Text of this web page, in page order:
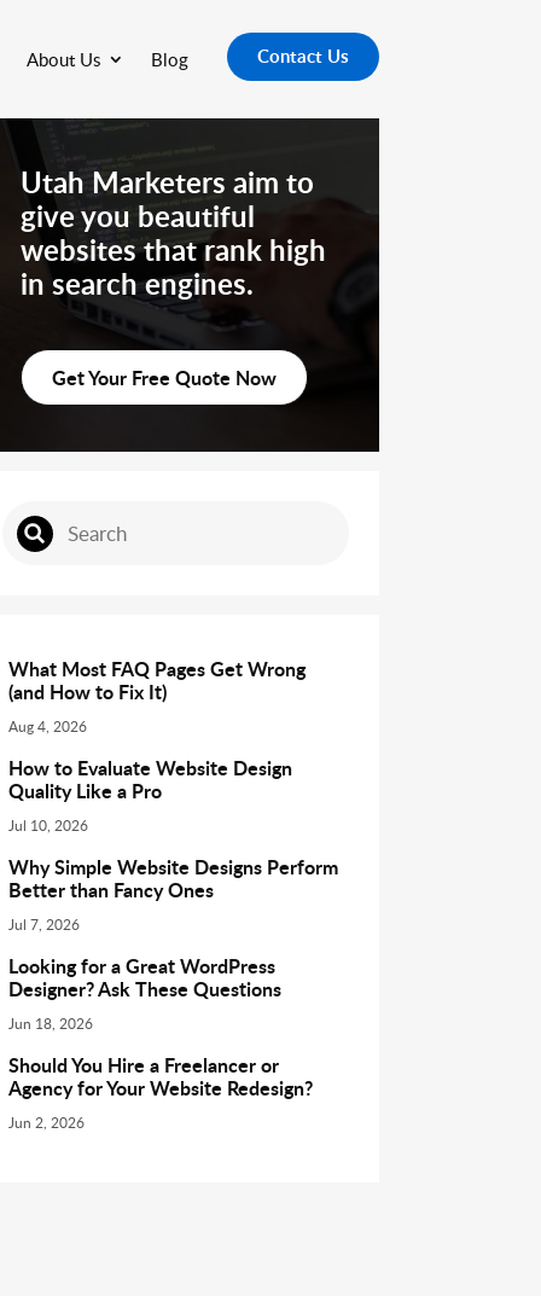
About Us Blog Contact Us
Utah Marketers aim to
give you beautiful
websites that rank high
in search engines.
Get Your Free Quote Now
What Most FAQ Pages Get Wrong
(and How to Fix It)
Aug 4, 2026
How to Evaluate Website Design
Quality Like a Pro
Jul 10, 2026
Why Simple Website Designs Perform
Better than Fancy Ones
Jul 7, 2026
Looking for a Great WordPress
Designer? Ask These Questions
Jun 18, 2026
Should You Hire a Freelancer or
Agency for Your Website Redesign?
Jun 2, 2026